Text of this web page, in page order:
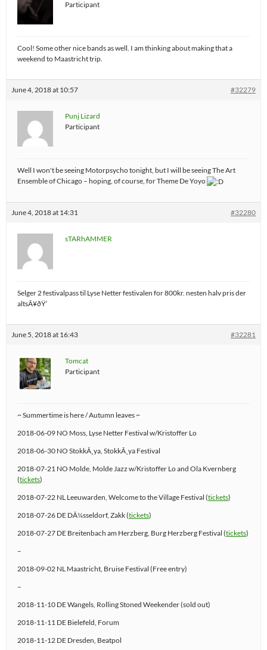
Participant
Cool! Some other nice bands as well. I am thinking about making that a
weekend to Maastricht trip.
June 4, 2018 at 10:57 #32279
Punj Lizard
Participant
Well I won't be seeing Motorpsycho tonight, but I will be seeing The Art
Ensemble of Chicago – hoping, of course, for Theme De Yoyo
June 4, 2018 at 14:31 #32280
sTARhAMMER
Selger 2 festivalpass til Lyse Netter festivalen for 800kr. nesten halv pris der
altsÃ¥ðŸ‘
June 5, 2018 at 16:43 #32281
Tomcat
Participant
~ Summertime is here / Autumn leaves ~
2018-06-09 NO Moss, Lyse Netter Festival w/Kristoffer Lo
2018-06-30 NO StokkÃ¸ya, StokkÃ¸ya Festival
2018-07-21 NO Molde, Molde Jazz w/Kristoffer Lo and Ola Kvernberg
(tickets)
2018-07-22 NL Leeuwarden, Welcome to the Village Festival (tickets)
2018-07-26 DE DÃ¼sseldorf, Zakk (tickets)
2018-07-27 DE Breitenbach am Herzberg, Burg Herzberg Festival (tickets)
–
2018-09-02 NL Maastricht, Bruise Festival (Free entry)
–
2018-11-10 DE Wangels, Rolling Stoned Weekender (sold out)
2018-11-11 DE Bielefeld, Forum
2018-11-12 DE Dresden, Beatpol